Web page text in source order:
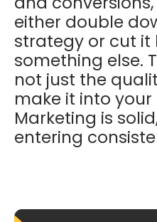
either double
strategy or cut it
something else.
not just the
make it into
Marketing is
entering